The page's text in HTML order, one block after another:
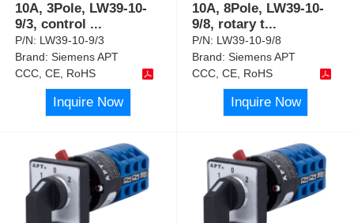
10A, 3Pole, LW39-10-
9/3, control ...
P/N: LW39-10-9/3
Brand:Siemens APT
CCC, CE, RoHS
Inquire Now
10A, 8Pole, LW39-10-
9/8, rotary t...
P/N: LW39-10-9/8
Brand:Siemens APT
CCC, CE, RoHS
Inquire Now